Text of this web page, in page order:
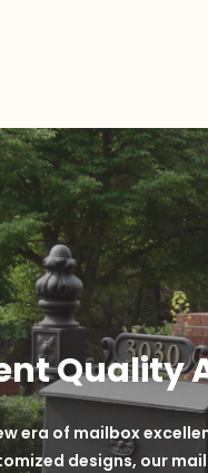
Quality
era of mailbox
designs, our